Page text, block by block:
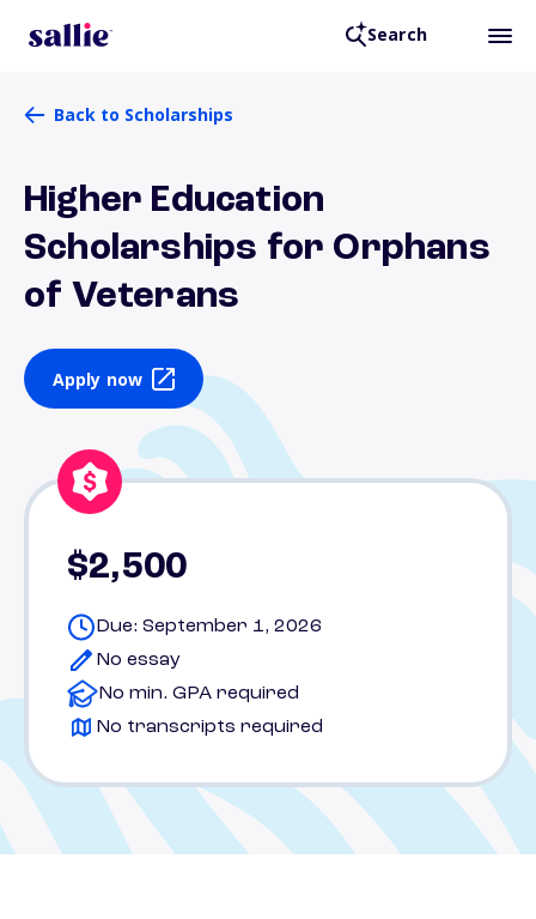
Search
Back to Scholarships
Higher Education
Scholarships for Orphans
of Veterans
Apply now
$2,500
Due: September 1, 2026
No essay
No min. GPA required
No transcripts required